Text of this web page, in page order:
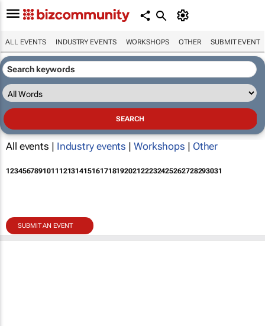
ALL EVENTS INDUSTRY EVENTS WORKSHOPS OTHER SUBMIT EVENT
All events | Industry events | Workshops | Other
12345678910111213141516171819202122232425262728293031
SUBMIT AN EVENT